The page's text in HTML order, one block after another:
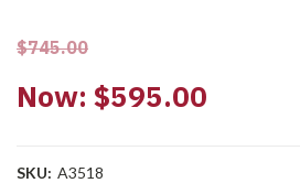
$745.00
Now: $595.00
SKU: A3518